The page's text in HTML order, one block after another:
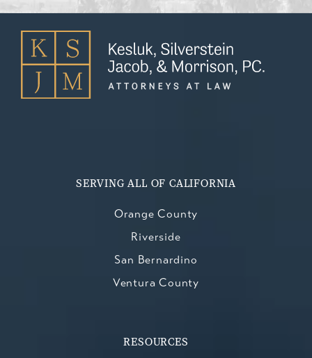
SERVING ALL OF CALIFORNIA
Orange County
Riverside
San Bernardino
Ventura County
RESOURCES